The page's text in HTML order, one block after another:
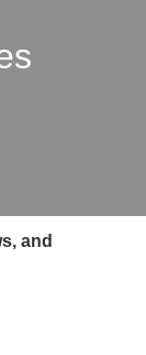
and